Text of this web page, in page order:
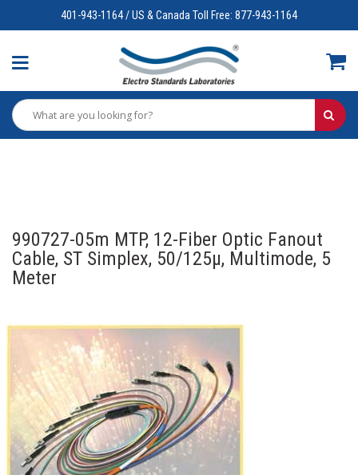
401-943-1164 / US & Canada Toll Free: 877-943-1164
990727-05m MTP, 12-Fiber Optic Fanout
Cable, ST Simplex, 50/125µ, Multimode, 5
Meter